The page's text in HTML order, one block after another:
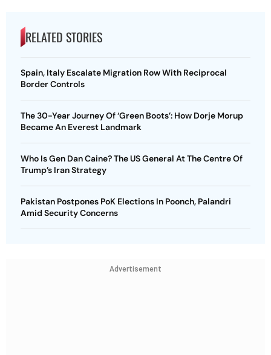
RELATED STORIES
Spain, Italy Escalate Migration Row With Reciprocal
Border Controls
The 30-Year Journey Of ‘Green Boots’: How Dorje Morup
Became An Everest Landmark
Who Is Gen Dan Caine? The US General At The Centre Of
Trump’s Iran Strategy
Pakistan Postpones PoK Elections In Poonch, Palandri
Amid Security Concerns
Advertisement